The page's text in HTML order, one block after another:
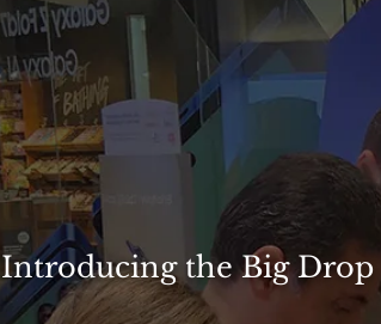
Introducing the Big Drop